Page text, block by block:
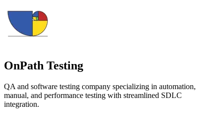
OnPath Testing
QA and software testing company specializing in automation,
manual, and performance testing with streamlined SDLC
integration.